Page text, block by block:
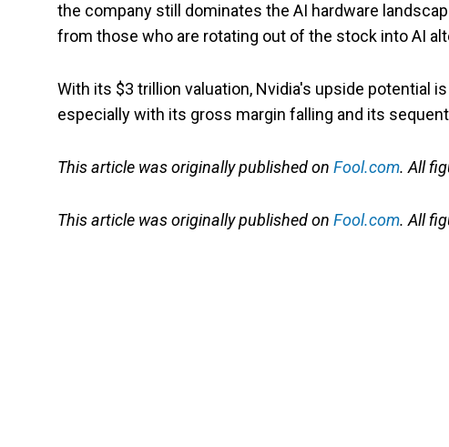
the company still dominates the AI hardware
from those who are rotating out of the stock into AI
With its $3 trillion valuation, Nvidia's upside potential
especially with its gross margin falling and its
This article was originally published on Fool.com. All
This article was originally published on Fool.com. All